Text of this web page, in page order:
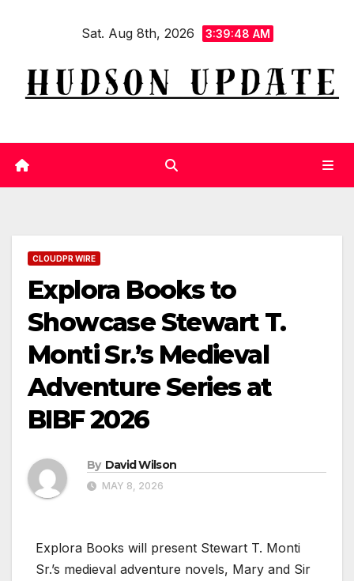
Sat. Aug 8th, 2026 3:39:49 AM
CLOUDPR WIRE
Explora Books to
Showcase Stewart T.
Monti Sr.’s Medieval
Adventure Series at
BIBF 2026
By David Wilson
MAY 8, 2026
Explora Books will present Stewart T. Monti
Sr.’s medieval adventure novels, Mary and Sir